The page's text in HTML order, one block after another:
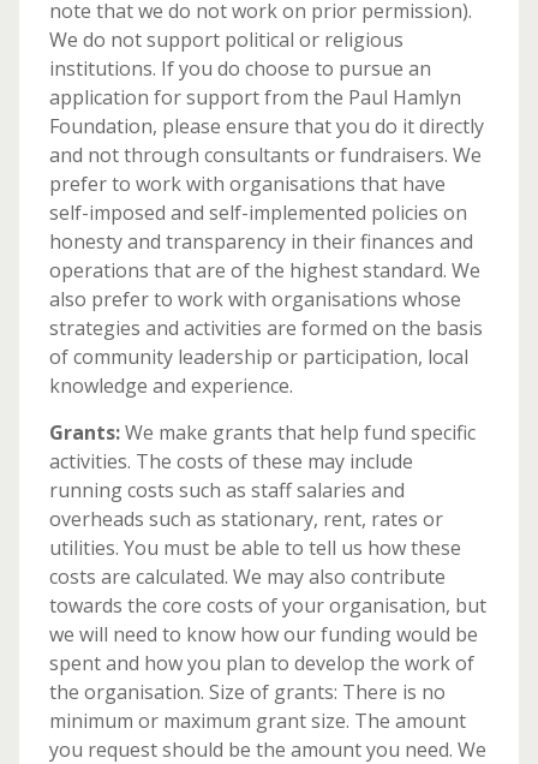
note that we do not work on prior permission).
We do not support political or religious
institutions. If you do choose to pursue an
application for support from the Paul Hamlyn
Foundation, please ensure that you do it directly
and not through consultants or fundraisers. We
prefer to work with organisations that have
self-imposed and self-implemented policies on
honesty and transparency in their finances and
operations that are of the highest standard. We
also prefer to work with organisations whose
strategies and activities are formed on the basis
of community leadership or participation, local
knowledge and experience.
Grants:We make grants that help fund specific
activities. The costs of these may include
running costs such as staff salaries and
overheads such as stationary, rent, rates or
utilities. You must be able to tell us how these
costs are calculated. We may also contribute
towards the core costs of your organisation, but
we will need to know how our funding would be
spent and how you plan to develop the work of
the organisation. Size of grants: There is no
minimum or maximum grant size. The amount
you request should be the amount you need. We